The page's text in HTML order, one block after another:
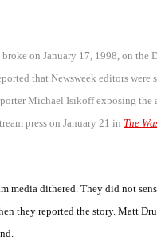
on January 17, 1998, on the
that Newsweek editors were
Michael Isikoff exposing the
press on January 21 in The
media dithered. They did not
they reported the story. Matt